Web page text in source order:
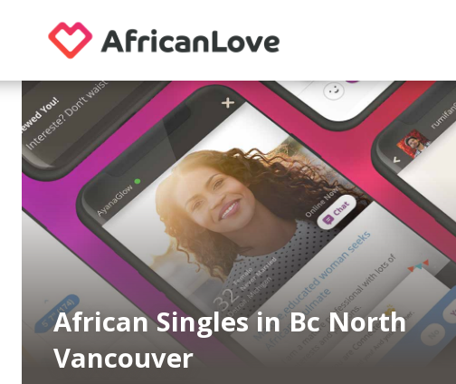
African Singles in Bc North
Vancouver